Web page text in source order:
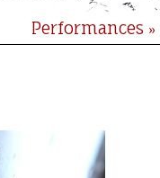
Performances »